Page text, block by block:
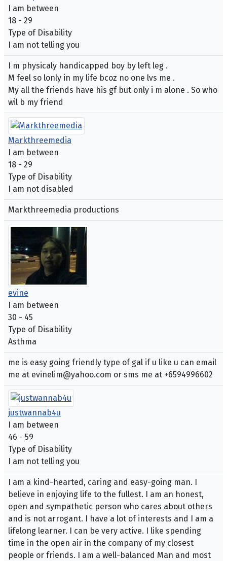
I am between
18 - 29
Type of Disability
I am not telling you
I m physicaly handicapped boy by left leg .
M feel so lonly in my life bcoz no one lvs me .
My all the friends have his gf but only i m alone . So who
wil b my friend
Markthreemedia
I am between
18 - 29
Type of Disability
I am not disabled
Markthreemedia productions
evine
I am between
30 - 45
Type of Disability
Asthma
me is easy going friendly type of gal if u like u can email
me at evinelim@yahoo.com or sms me at +6594996602
justwannab4u
I am between
46 - 59
Type of Disability
I am not telling you
I am a kind-hearted, caring and easy-going man. I
believe in enjoying life to the fullest. I am an honest,
open and sympathetic person who cares about others
and is not arrogant. I have a lot of interests and I am a
lifelong learner. I can be very active. I like spending
time in the open air in the company of my closest
people or friends. I am a well-balanced Man and most